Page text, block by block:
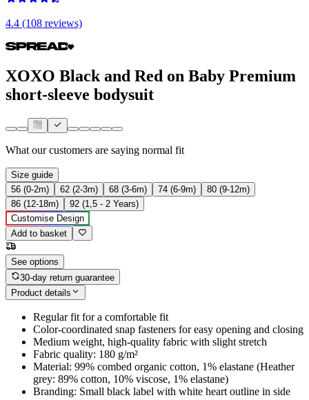
4.4 (108 reviews)
XOXO Black and Red on Baby Premium
short-sleeve bodysuit
What our customers are saying normal fit
Size guide
56 (0-2m)
62 (2-3m) 68 (3-6m) 74 (6-9m)
80 (9-12m)
86 (12-18m)
92 (1,5 - 2 Years)
Customise Design
Add to basket
See options
30-day return guarantee
Product details
Regular fit for a comfortable fit
Color-coordinated snap fasteners for easy opening and closing
Medium weight, high-quality fabric with slight stretch
Fabric quality: 180 g/m²
Material: 99% combed organic cotton, 1% elastane (Heather
grey: 89% cotton, 10% viscose, 1% elastane)
Branding: Small black label with white heart outline in side